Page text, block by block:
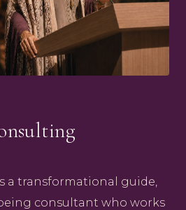
a transformational guide,
consultant who works